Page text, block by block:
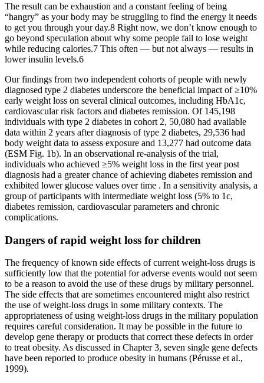
The result can be exhaustion and a constant feeling of being
“hangry” as your body may be struggling to find the energy it needs
to get you through your day.8 Right now, we don’t know enough to
go beyond speculation about why some people fail to lose weight
while reducing calories.7 This often — but not always — results in
lower insulin levels.6
Our findings from two independent cohorts of people with newly
diagnosed type 2 diabetes underscore the beneficial impact of ≥10%
early weight loss on several clinical outcomes, including HbA1c,
cardiovascular risk factors and diabetes remission. Of 145,198
individuals with type 2 diabetes in cohort 2, 50,080 had available
data within 2 years after diagnosis of type 2 diabetes, 29,536 had
body weight data to assess exposure and 13,277 had outcome data
(ESM Fig. 1b). In an observational re-analysis of the trial,
individuals who achieved ≥5% weight loss in the first year post
diagnosis had a greater chance of achieving diabetes remission and
exhibited lower glucose values over time . In a sensitivity analysis, a
group of participants with intermediate weight loss (5% to 1c,
diabetes remission, cardiovascular parameters and chronic
complications.
Dangers of rapid weight loss for children
The frequency of known side effects of current weight-loss drugs is
sufficiently low that the potential for adverse events would not seem
to be a reason to avoid the use of these drugs by military personnel.
The side effects that are sometimes encountered might also restrict
the use of weight-loss drugs in some military contexts. The
appropriateness of using weight-loss drugs in the military population
requires careful consideration. It may be possible in the future to
develop gene therapy or products that correct these defects in order
to treat obesity. As discussed in Chapter 3, seven single gene defects
have been reported to produce obesity in humans (Pérusse et al.,
1999).